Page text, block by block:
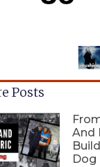
Posts
And
Dog